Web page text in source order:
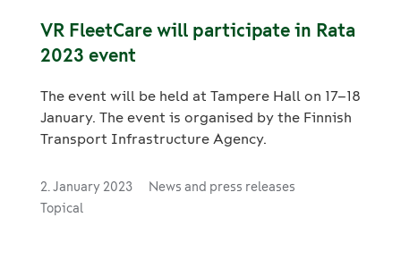
VR FleetCare will participate in Rata
2023 event
The event will be held at Tampere Hall on 17–18
January. The event is organised by the Finnish
Transport Infrastructure Agency.
2. January 2023
News and press releases
Topical